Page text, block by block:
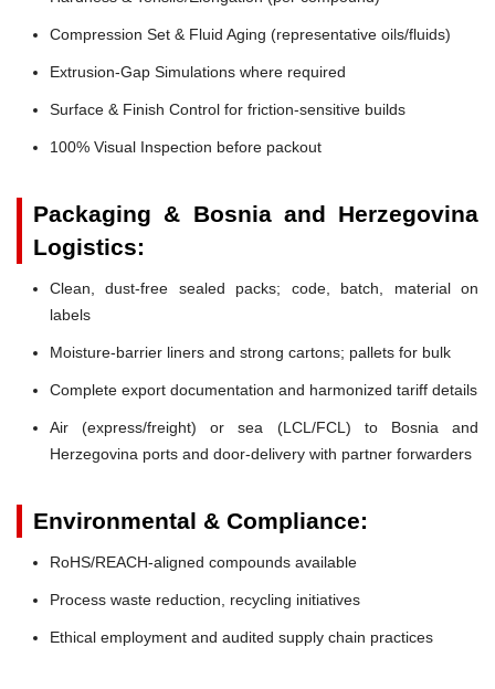
Compression Set & Fluid Aging (representative oils/fluids)
Extrusion-Gap Simulations where required
Surface & Finish Control for friction-sensitive builds
100% Visual Inspection before packout
Packaging & Bosnia and Herzegovina
Logistics:
Clean, dust-free sealed packs; code, batch, material on
labels
Moisture-barrier liners and strong cartons; pallets for bulk
Complete export documentation and harmonized tariff details
Air (express/freight) or sea (LCL/FCL) to Bosnia and
Herzegovina ports and door-delivery with partner forwarders
Environmental & Compliance:
RoHS/REACH-aligned compounds available
Process waste reduction, recycling initiatives
Ethical employment and audited supply chain practices